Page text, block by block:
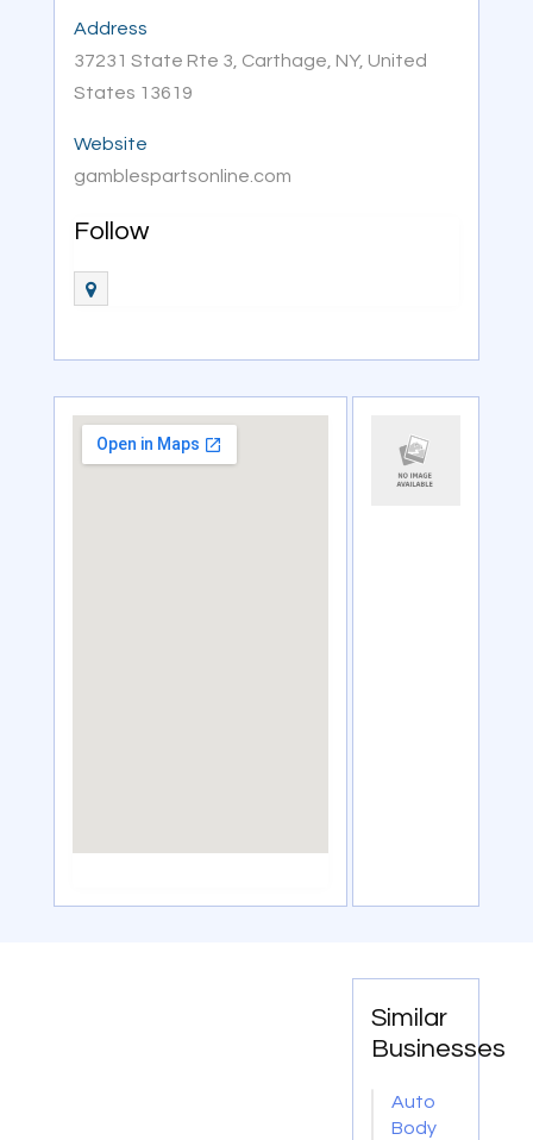
Address
37231 State Rte 3, Carthage, NY, United
States 13619
Website
gamblespartsonline.com
Follow
Similar
Businesses
Auto
Body